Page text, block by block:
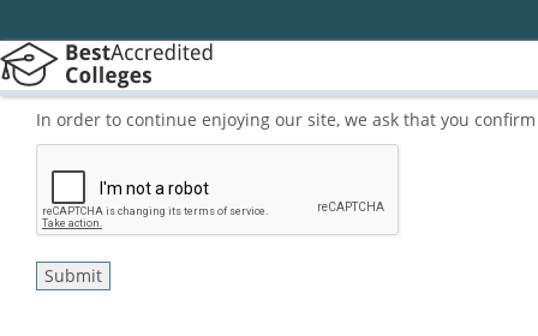
In order to continue enjoying our site, we ask that you